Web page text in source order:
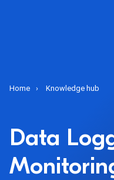
Home Knowledge hub
Data